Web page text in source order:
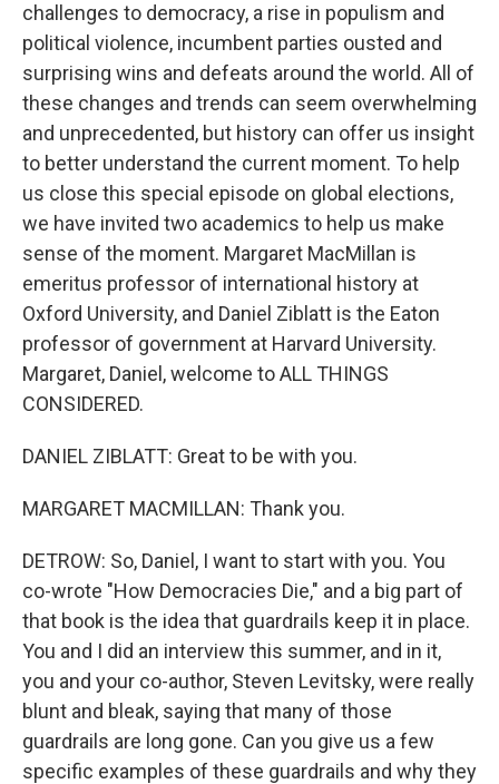
challenges to democracy, a rise in populism and
political violence, incumbent parties ousted and
surprising wins and defeats around the world. All of
these changes and trends can seem overwhelming
and unprecedented, but history can offer us insight
to better understand the current moment. To help
us close this special episode on global elections,
we have invited two academics to help us make
sense of the moment. Margaret MacMillan is
emeritus professor of international history at
Oxford University, and Daniel Ziblatt is the Eaton
professor of government at Harvard University.
Margaret, Daniel, welcome to ALL THINGS
CONSIDERED.
DANIEL ZIBLATT: Great to be with you.
MARGARET MACMILLAN: Thank you.
DETROW: So, Daniel, I want to start with you. You
co-wrote "How Democracies Die," and a big part of
that book is the idea that guardrails keep it in place.
You and I did an interview this summer, and in it,
you and your co-author, Steven Levitsky, were really
blunt and bleak, saying that many of those
guardrails are long gone. Can you give us a few
specific examples of these guardrails and why they